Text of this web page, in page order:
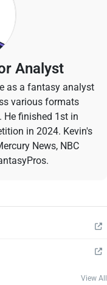
Analyst
as a fantasy analyst
various formats
He finished 1st in
in 2024. Kevin's
News, NBC
View All